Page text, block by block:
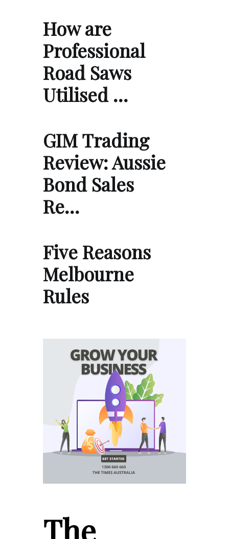
How are
Professional
Road Saws
Utilised …
GIM Trading
Review: Aussie
Bond Sales
Re…
Five Reasons
Melbourne
Rules
The